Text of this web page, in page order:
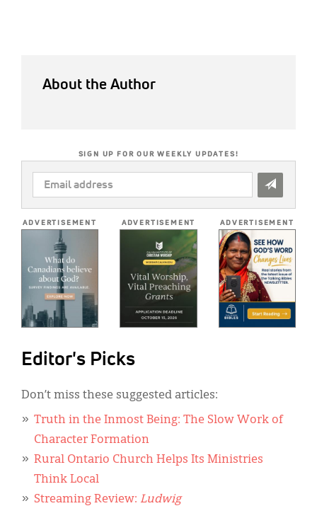
About the Author
SIGN UP FOR OUR WEEKLY UPDATES!
EMAIL
ADDRESS
ADVERTISEMENT ADVERTISEMENT ADVERTISEMENT
Editor's Picks
Don’t miss these suggested articles:
Truth in the Inmost Being: The Slow Work of
Character Formation
Rural Ontario Church Helps Its Ministries
Think Local
Streaming Review: Ludwig